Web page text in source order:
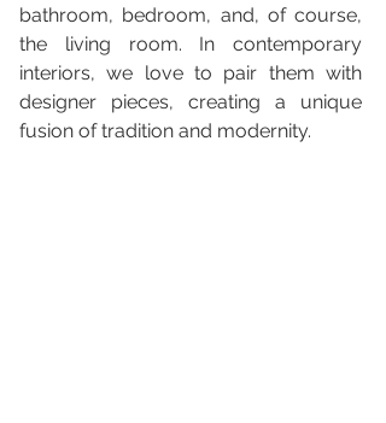
bathroom, bedroom, and, of course,
the living room. In contemporary
interiors, we love to pair them with
designer pieces, creating a unique
fusion of tradition and modernity.